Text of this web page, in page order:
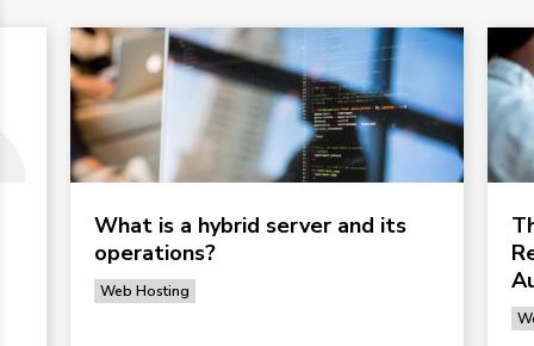
What is a hybrid server and its
operations?
Web Hosting